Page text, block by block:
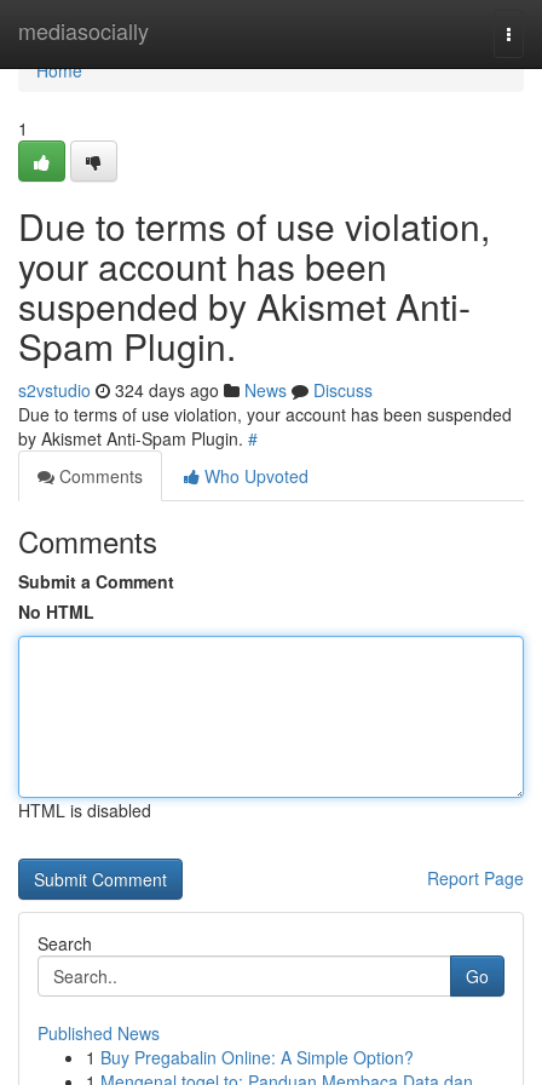
mediasocially
Home
Home
1
Due to terms of use violation,
your account has been
suspended by Akismet Anti-
Spam Plugin.
s2vstudio 324 days ago News
Discuss
Due to terms of use violation, your account has been suspended
by Akismet Anti-Spam Plugin. #
Comments
Who Upvoted
Comments
Submit a Comment
No HTML
HTML is disabled
Report Page
Search
Go
Published News
1 Buy Pregabalin Online: A Simple Option?